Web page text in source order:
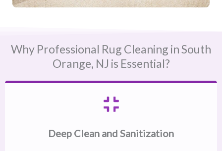
Why Professional Rug Cleaning in South
Orange, NJ​ is Essential?
Deep Clean and Sanitization